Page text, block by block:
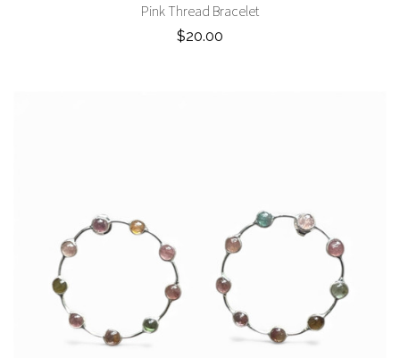
Pink Thread Bracelet
$20.00